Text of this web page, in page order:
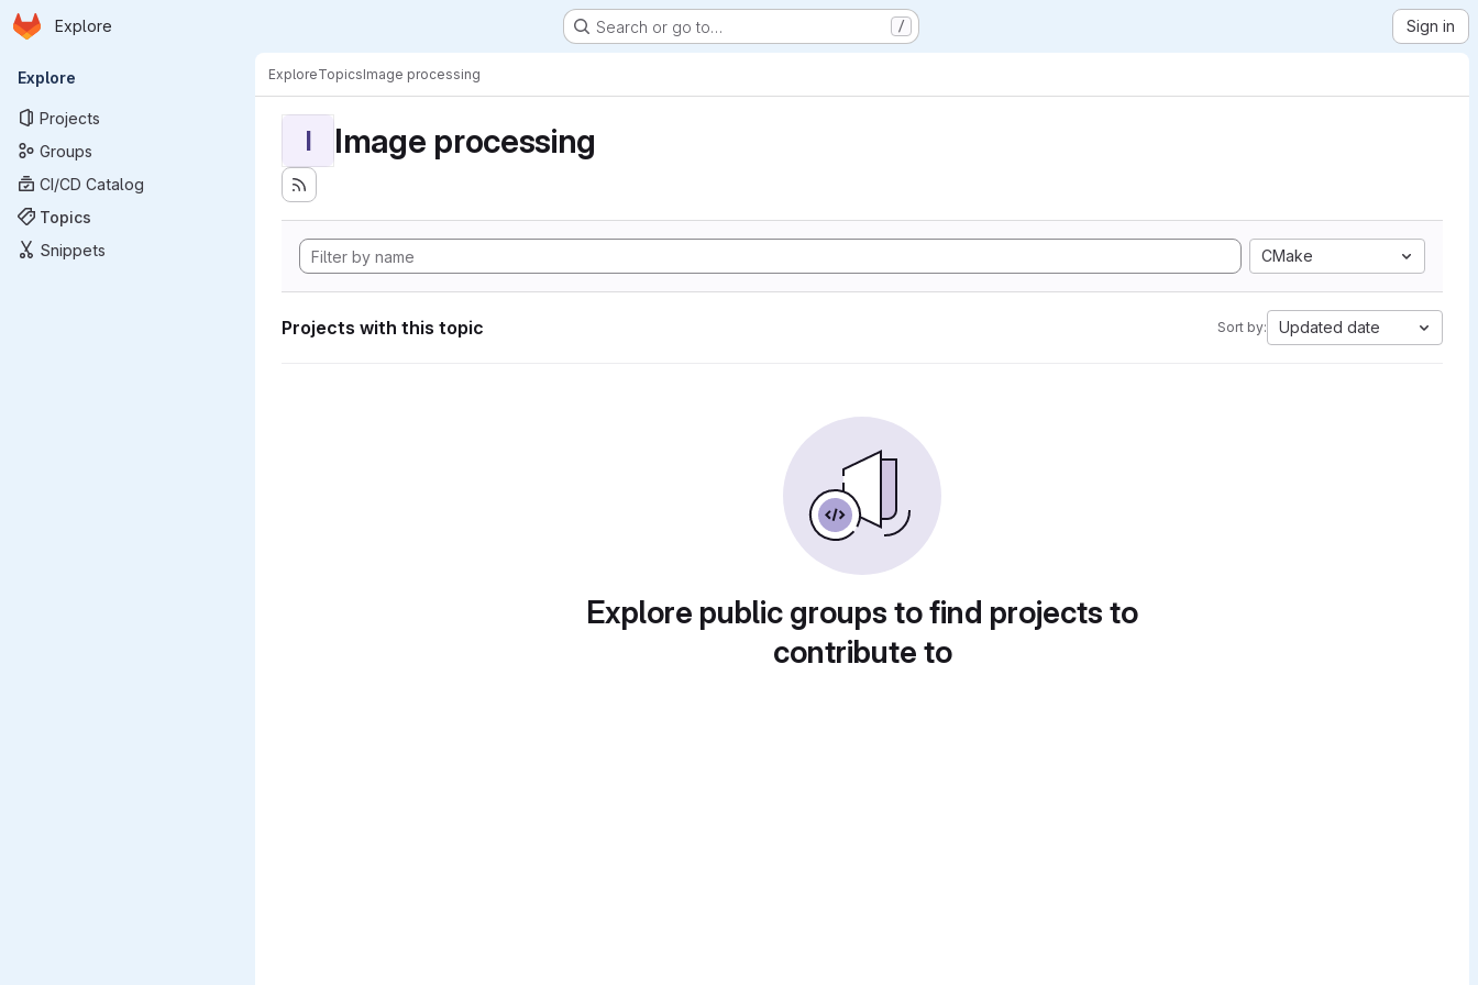
Skip to main content
Homepage
Explore Search or go to… / Sign in
Primary navigation
Explore
Projects
Groups
CI/CD Catalog
Topics
Snippets
ExploreTopicsImage processing
I Image processing
CMake
Projects with this topic Sort by: Updated date
Explore public groups to find projects to
contribute to